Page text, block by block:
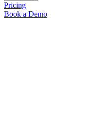
Pricing
Book a Demo